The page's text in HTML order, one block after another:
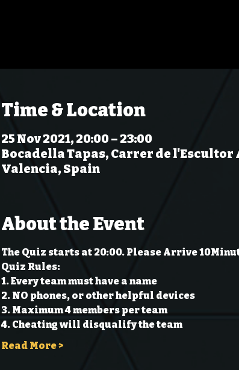
Time & Location
25 Nov 2021, 20:00 – 23:00
Bocadella Tapas, Carrer de l'Escultor
Valencia, Spain
About the Event
The Quiz starts at 20:00. Please Arrive
Quiz Rules:
1. Every team must have a name
2. NO phones, or other helpful devices
3. Maximum 4 members per team
4. Cheating will disqualify the team
Read More >